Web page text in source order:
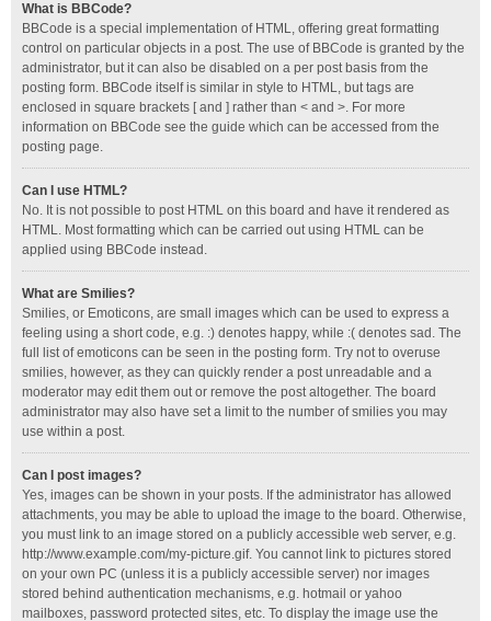
What is BBCode?
BBCode is a special implementation of HTML, offering great formatting
control on particular objects in a post. The use of BBCode is granted by the
administrator, but it can also be disabled on a per post basis from the
posting form. BBCode itself is similar in style to HTML, but tags are
enclosed in square brackets [ and ] rather than < and >. For more
information on BBCode see the guide which can be accessed from the
posting page.
Can I use HTML?
No. It is not possible to post HTML on this board and have it rendered as
HTML. Most formatting which can be carried out using HTML can be
applied using BBCode instead.
What are Smilies?
Smilies, or Emoticons, are small images which can be used to express a
feeling using a short code, e.g. :) denotes happy, while :( denotes sad. The
full list of emoticons can be seen in the posting form. Try not to overuse
smilies, however, as they can quickly render a post unreadable and a
moderator may edit them out or remove the post altogether. The board
administrator may also have set a limit to the number of smilies you may
use within a post.
Can I post images?
Yes, images can be shown in your posts. If the administrator has allowed
attachments, you may be able to upload the image to the board. Otherwise,
you must link to an image stored on a publicly accessible web server, e.g.
http://www.example.com/my-picture.gif. You cannot link to pictures stored
on your own PC (unless it is a publicly accessible server) nor images
stored behind authentication mechanisms, e.g. hotmail or yahoo
mailboxes, password protected sites, etc. To display the image use the